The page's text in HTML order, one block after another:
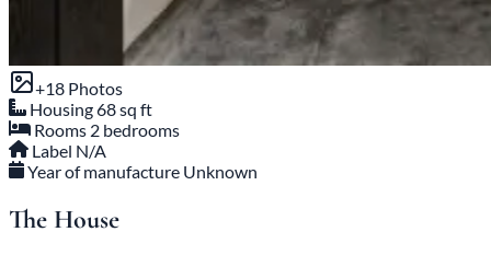
+18 Photos
Housing68 sq ft
Rooms 2 bedrooms
Label N/A
Year of manufacture Unknown
The House